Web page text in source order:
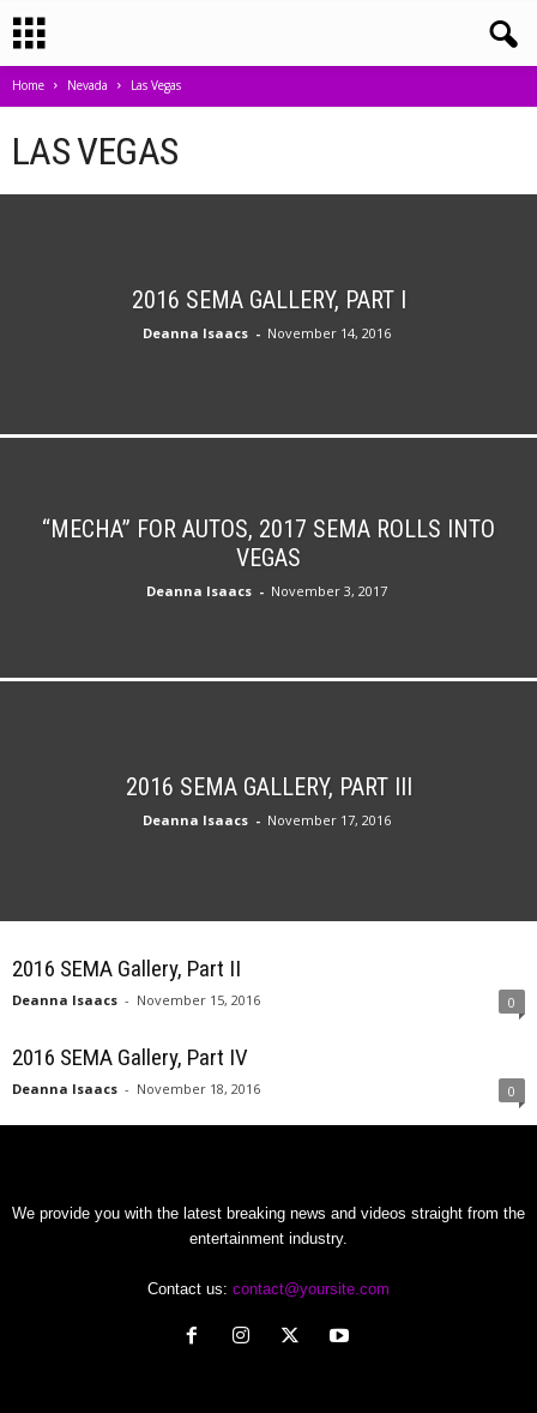
Home Nevada Las Vegas
LAS VEGAS
2016 SEMA GALLERY, PART I
Deanna Isaacs - November 14, 2016
“MECHA” FOR AUTOS, 2017 SEMA ROLLS INTO
VEGAS
Deanna Isaacs - November 3, 2017
2016 SEMA GALLERY, PART III
Deanna Isaacs - November 17, 2016
2016 SEMA Gallery, Part II
Deanna Isaacs - November 15, 2016 0
2016 SEMA Gallery, Part IV
Deanna Isaacs - November 18, 2016 0
We provide you with the latest breaking news and videos straight from the
entertainment industry.
Contact us: contact@yoursite.com